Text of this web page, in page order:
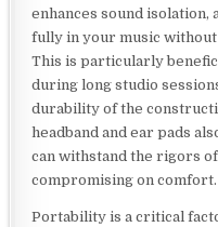
enhances sound
fully in your music
This is particularly
during long studio
durability of the
headband and ear pads
can withstand the rigors
compromising on comfort.
Portability is a critical